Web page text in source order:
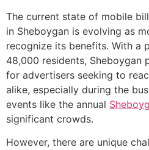
The current state of mobile
in Sheboygan is evolving as
recognize its benefits. With a
48,000 residents, Sheboygan
for advertisers seeking to
alike, especially during the
events like the annual
significant crowds.
However, there are unique